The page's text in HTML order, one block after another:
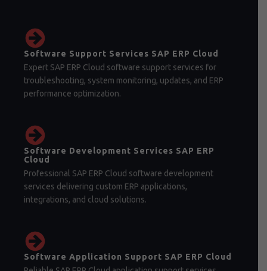
Software Support Services SAP ERP Cloud
Expert SAP ERP Cloud software support services for
troubleshooting, system monitoring, updates, and ERP
performance optimization.
Software Development Services SAP ERP
Cloud
Professional SAP ERP Cloud software development
services delivering custom ERP applications,
integrations, and cloud solutions.
Software Application Support SAP ERP Cloud